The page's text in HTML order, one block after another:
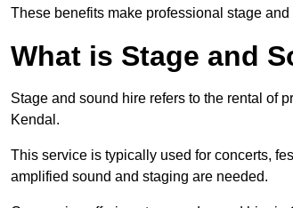
These benefits make professional stage
What is Stage and
Stage and sound hire refers to the rental of
Kendal.
This service is typically used for concerts,
amplified sound and staging are needed.